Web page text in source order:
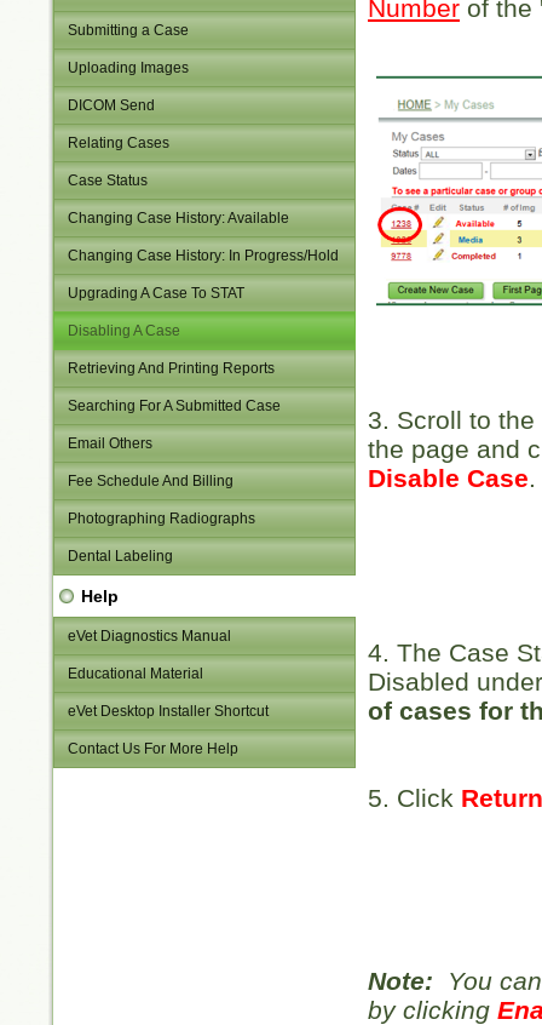
Submitting a Case
Uploading Images
DICOM Send
Relating Cases
Case Status
Changing Case History: Available
Changing Case History: In Progress/Hold
Upgrading A Case To STAT
Disabling A Case
Retrieving And Printing Reports
Searching For A Submitted Case
Email Others
Fee Schedule And Billing
Photographing Radiographs
Dental Labeling
Help
eVet Diagnostics Manual
Educational Material
eVet Desktop Installer Shortcut
Contact Us For More Help
Number of the
3. Scroll to
the page and
Disable Case.
4. The Case
Disabled
of cases for
5. Click
Note: You
by clicking